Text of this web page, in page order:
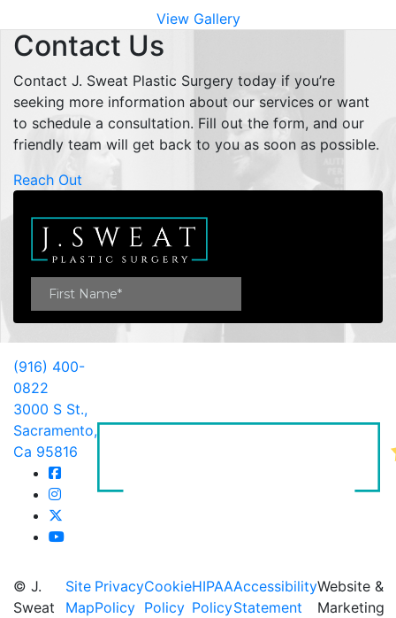
View Gallery
Contact Us
Contact J. Sweat Plastic Surgery today if you’re
seeking more information about our services or want
to schedule a consultation. Fill out the form, and our
friendly team will get back to you as soon as possible.
Reach Out
(916) 400-
0822
3000 S St.,
Sacramento,
Ca 95816
© J.
Sweat
Site
Map
Privacy
Policy
Cookie
Policy
HIPAA
Policy
Accessibility
Statement
Website &
Marketing